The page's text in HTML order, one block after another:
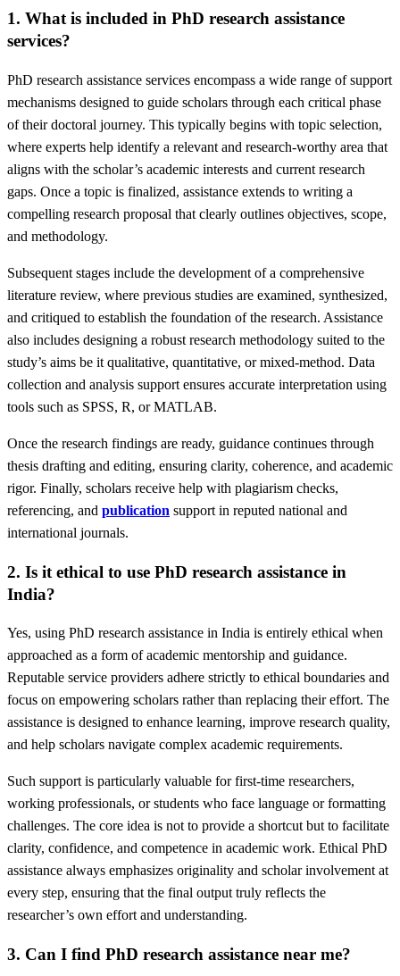
1. What is included in PhD research assistance
services?
PhD research assistance services encompass a wide range of support
mechanisms designed to guide scholars through each critical phase
of their doctoral journey. This typically begins with topic selection,
where experts help identify a relevant and research-worthy area that
aligns with the scholar’s academic interests and current research
gaps. Once a topic is finalized, assistance extends to writing a
compelling research proposal that clearly outlines objectives, scope,
and methodology.
Subsequent stages include the development of a comprehensive
literature review, where previous studies are examined, synthesized,
and critiqued to establish the foundation of the research. Assistance
also includes designing a robust research methodology suited to the
study’s aims be it qualitative, quantitative, or mixed-method. Data
collection and analysis support ensures accurate interpretation using
tools such as SPSS, R, or MATLAB.
Once the research findings are ready, guidance continues through
thesis drafting and editing, ensuring clarity, coherence, and academic
rigor. Finally, scholars receive help with plagiarism checks,
referencing, and publication support in reputed national and
international journals.
2. Is it ethical to use PhD research assistance in
India?
Yes, using PhD research assistance in India is entirely ethical when
approached as a form of academic mentorship and guidance.
Reputable service providers adhere strictly to ethical boundaries and
focus on empowering scholars rather than replacing their effort. The
assistance is designed to enhance learning, improve research quality,
and help scholars navigate complex academic requirements.
Such support is particularly valuable for first-time researchers,
working professionals, or students who face language or formatting
challenges. The core idea is not to provide a shortcut but to facilitate
clarity, confidence, and competence in academic work. Ethical PhD
assistance always emphasizes originality and scholar involvement at
every step, ensuring that the final output truly reflects the
researcher’s own effort and understanding.
3. Can I find PhD research assistance near me?